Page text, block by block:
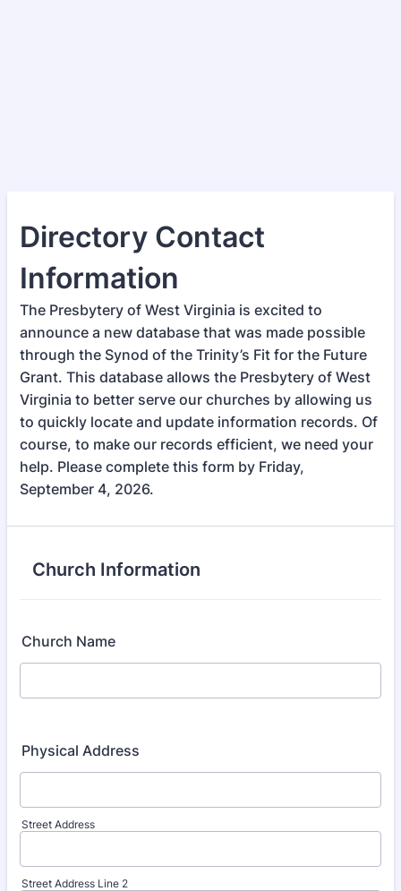
Directory Contact
Information
The Presbytery of West Virginia is excited to
announce a new database that was made possible
through the Synod of the Trinity’s Fit for the Future
Grant. This database allows the Presbytery of West
Virginia to better serve our churches by allowing us
to quickly locate and update information records. Of
course, to make our records efficient, we need your
help. Please complete this form by Friday,
September 4, 2026.
Church Information
Church Name
Physical Address
Street Address
Street Address Line 2